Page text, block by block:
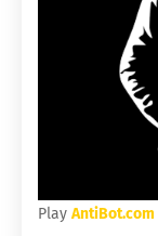
Play AntiBot.com